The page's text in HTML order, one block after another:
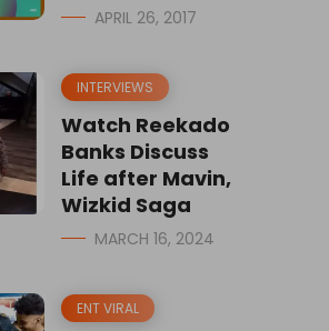
APRIL 26, 2017
INTERVIEWS
Watch Reekado
Banks Discuss
Life after Mavin,
Wizkid Saga
MARCH 16, 2024
ENT VIRAL